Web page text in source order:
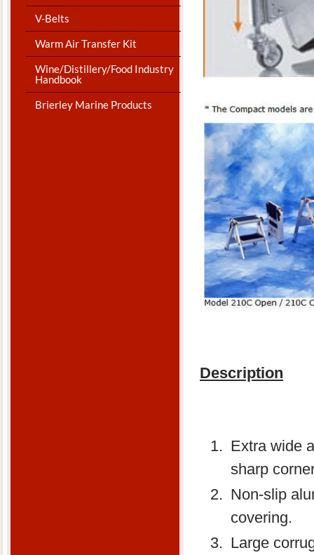
V-Belts
Warm Air Transfer Kit
Wine/Distillery/Food Industry
Handbook
Brierley Marine Products
Description
Extra wide
sharp
Non-slip
covering.
Large